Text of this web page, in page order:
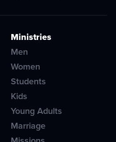
Ministries
Men
Women
Students
Kids
Young Adults
Marriage